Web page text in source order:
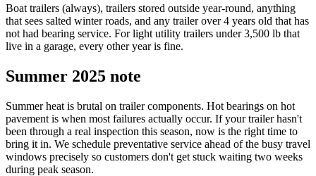
Boat trailers (always), trailers stored outside year-round, anything
that sees salted winter roads, and any trailer over 4 years old that has
not had bearing service. For light utility trailers under 3,500 lb that
live in a garage, every other year is fine.
Summer 2025 note
Summer heat is brutal on trailer components. Hot bearings on hot
pavement is when most failures actually occur. If your trailer hasn't
been through a real inspection this season, now is the right time to
bring it in. We schedule preventative service ahead of the busy travel
windows precisely so customers don't get stuck waiting two weeks
during peak season.